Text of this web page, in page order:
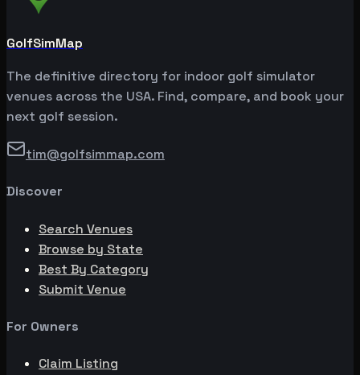
GolfSimMap
The definitive directory for indoor golf simulator
venues across the USA. Find, compare, and book your
next golf session.
tim@golfsimmap.com
Discover
Search Venues
Browse by State
Best By Category
Submit Venue
For Owners
Claim Listing